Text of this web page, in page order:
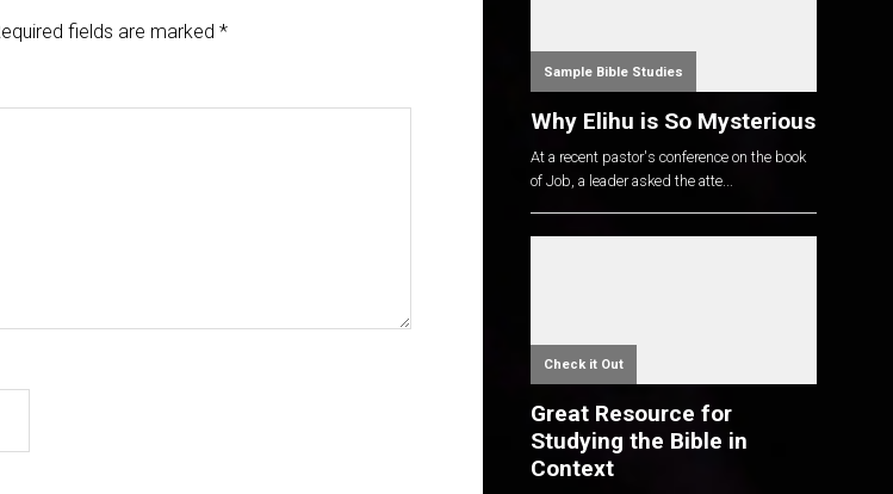
fields are marked *
Sample Bible Studies
Why Elihu is So Mysterious
At a recent pastor's conference on the book
of Job, a leader asked the atte...
Check it Out
Great Resource for
Studying the Bible in
Context